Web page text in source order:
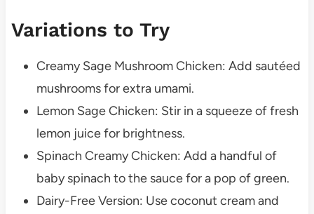
Variations to Try
Creamy Sage Mushroom Chicken: Add sautéed
mushrooms for extra umami.
Lemon Sage Chicken: Stir in a squeeze of fresh
lemon juice for brightness.
Spinach Creamy Chicken: Add a handful of
baby spinach to the sauce for a pop of green.
Dairy-Free Version: Use coconut cream and